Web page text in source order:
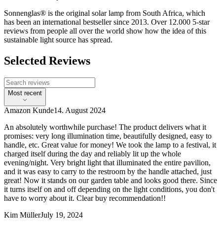
Sonnenglas® is the original solar lamp from South Africa, which
has been an international bestseller since 2013. Over 12.000 5-star
reviews from people all over the world show how the idea of this
sustainable light source has spread.
Selected Reviews
Most recent
Amazon Kunde14. August 2024
An absolutely worthwhile purchase! The product delivers what it
promises: very long illumination time, beautifully designed, easy to
handle, etc. Great value for money! We took the lamp to a festival, it
charged itself during the day and reliably lit up the whole
evening/night. Very bright light that illuminated the entire pavilion,
and it was easy to carry to the restroom by the handle attached, just
great! Now it stands on our garden table and looks good there. Since
it turns itself on and off depending on the light conditions, you don't
have to worry about it. Clear buy recommendation!!
Kim MüllerJuly 19, 2024